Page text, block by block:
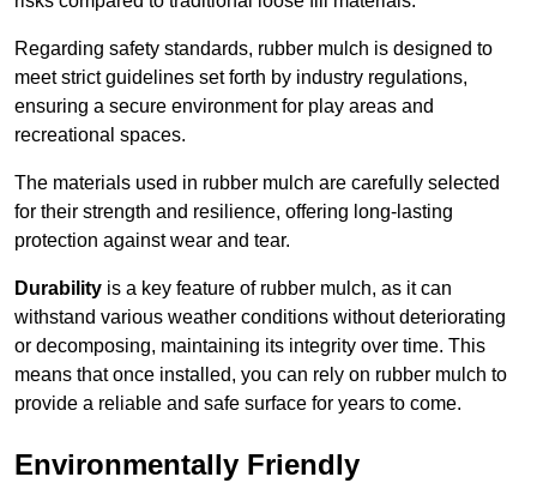
Regarding safety standards, rubber mulch is designed to
meet strict guidelines set forth by industry regulations,
ensuring a secure environment for play areas and
recreational spaces.
The materials used in rubber mulch are carefully selected
for their strength and resilience, offering long-lasting
protection against wear and tear.
Durability is a key feature of rubber mulch, as it can
withstand various weather conditions without deteriorating
or decomposing, maintaining its integrity over time. This
means that once installed, you can rely on rubber mulch to
provide a reliable and safe surface for years to come.
Environmentally Friendly